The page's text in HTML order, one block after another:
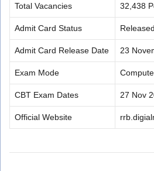
Total Vacancies 32,438
Admit Card Status Released
Admit Card Release Date 23
Exam Mode
CBT Exam Dates 27 Nov
Official Website